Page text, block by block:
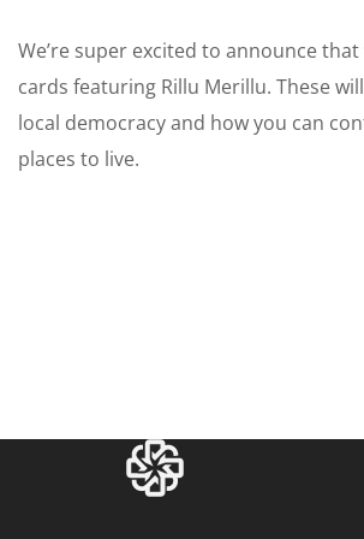
We’re super excited to announce
cards featuring Rillu Merillu. These
local democracy and how you can
places to live.